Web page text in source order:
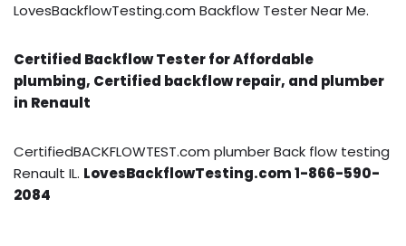
LovesBackflowTesting.com Backflow Tester Near Me.
Certified Backflow Tester for Affordable
plumbing, Certified backflow repair, and plumber
in Renault
CertifiedBACKFLOWTEST.com plumber Back flow testing
Renault IL. LovesBackflowTesting.com 1-866-590-
2084